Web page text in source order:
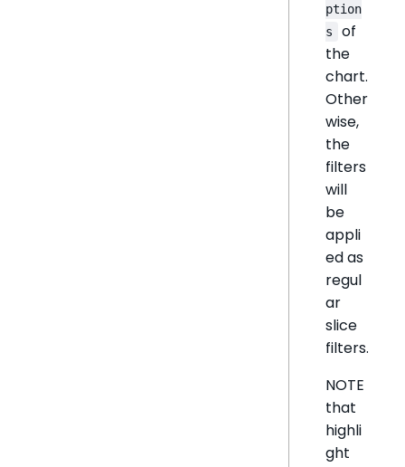
ption
s
of
the
chart.
Other
wise,
the
filters
will
be
appli
ed as
regul
ar
slice
filters.
NOTE
that
highli
ght